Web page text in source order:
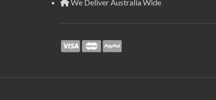
We Deliver Australia Wide